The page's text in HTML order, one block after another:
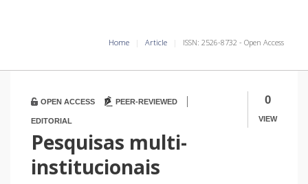
Home Article ISSN: 2526-8732 - Open Access
0
VIEW
OPEN ACCESS PEER-REVIEWED |
EDITORIAL
Pesquisas multi-
institucionais